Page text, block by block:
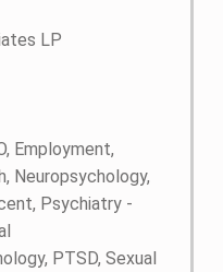
LP
Employment,
Neuropsychology,
Psychiatry -
PTSD, Sexual